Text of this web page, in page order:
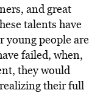
and great
talents have
young people are
failed, when,
they would
their full